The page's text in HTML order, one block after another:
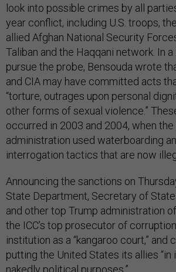
look into possible crimes by all
year conflict, including U.S. troops,
allied Afghan National Security
Taliban and the Haqqani network. In
pursue the probe, Bensouda wrote
and CIA may have committed acts
“torture, outrages upon personal
other forms of sexual violence.”
occurred in 2003 and 2004, when the
administration used waterboarding
interrogation tactics that are now
Announcing the sanctions on
State Department, Secretary of
and other top Trump administration
the ICC’s top prosecutor of
institution as a “kangaroo court,” and
putting the United States its allies
nakedly political purposes.”